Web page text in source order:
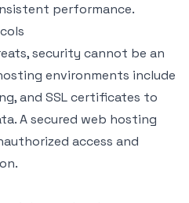
performance.
security cannot be an
environments include
and SSL certificates to
A secured web hosting
access and